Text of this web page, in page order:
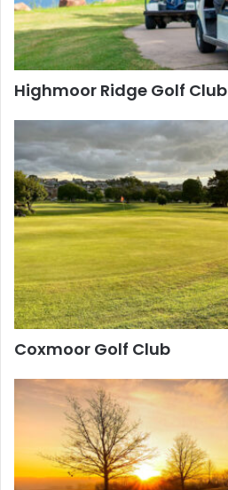
Highmoor Ridge Golf Club
Coxmoor Golf Club